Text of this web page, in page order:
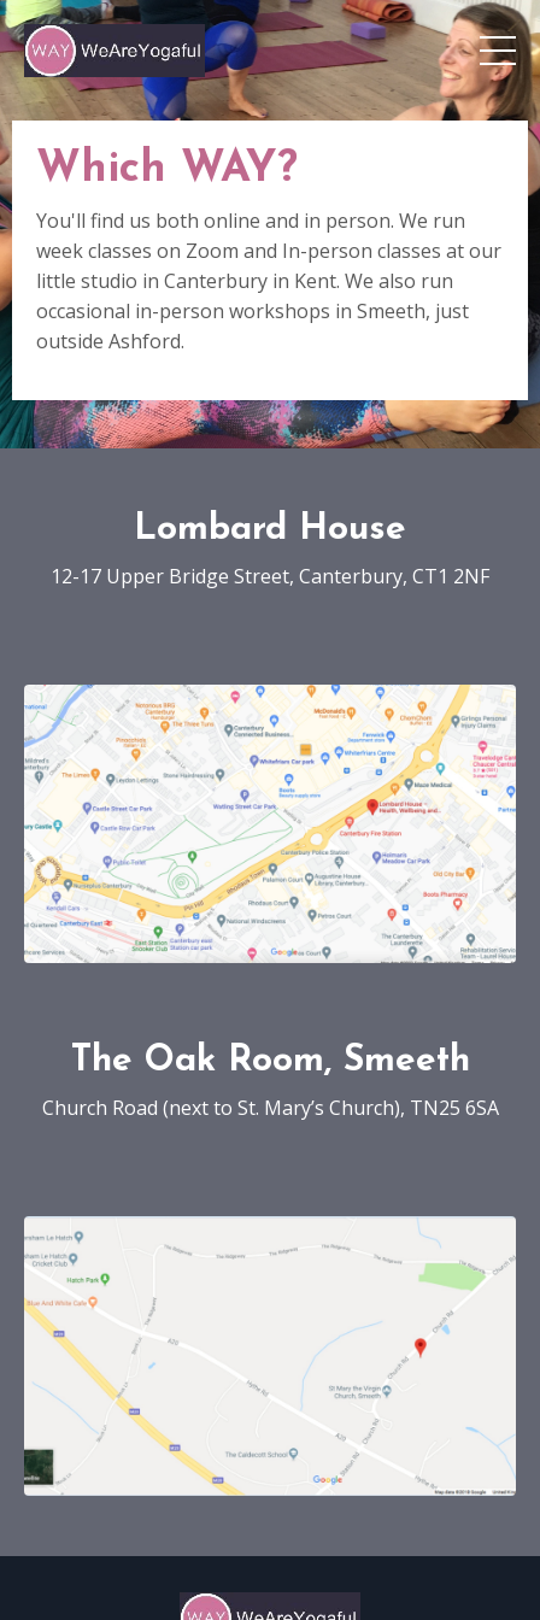
Which WAY?
You'll find us both online and in person. We run
week classes on Zoom and In-person classes at our
little studio in Canterbury in Kent. We also run
occasional in-person workshops in Smeeth, just
outside Ashford.
Lombard House
12-17 Upper Bridge Street, Canterbury, CT1 2NF
The Oak Room, Smeeth
Church Road (next to St. Mary’s Church), TN25 6SA